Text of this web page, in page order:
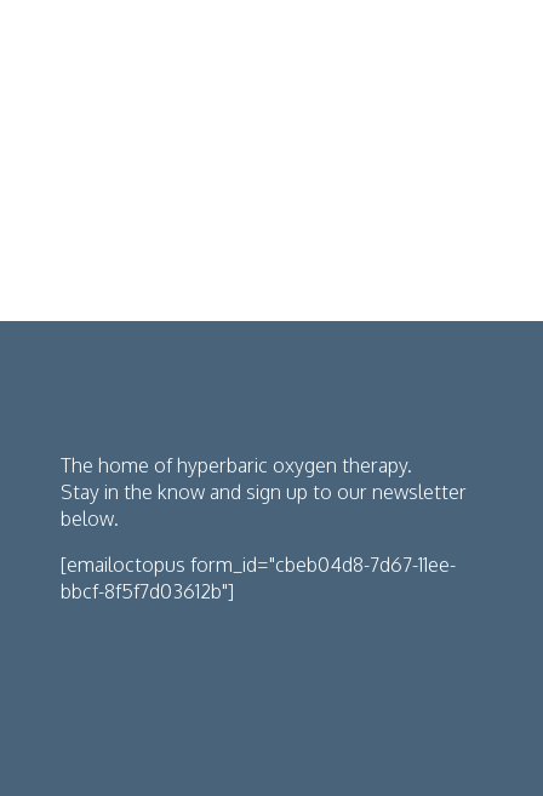
The home of hyperbaric oxygen therapy.
Stay in the know and sign up to our newsletter
below.
[emailoctopus form_id="cbeb04d8-7d67-11ee-
bbcf-8f5f7d03612b"]